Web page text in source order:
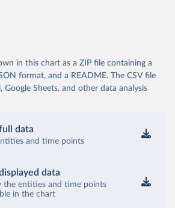
in this chart as a ZIP file containing a
format, and a README. The CSV file
Google Sheets, and other data analysis
data
and time points
data
the entities and time points
in the chart